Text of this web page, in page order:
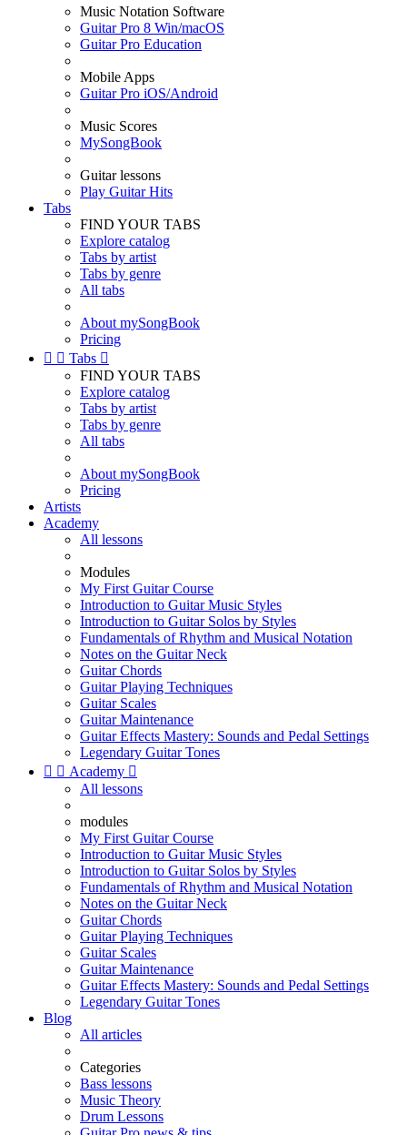
Music Notation Software
Guitar Pro 8 Win/macOS
Guitar Pro Education
Mobile Apps
Guitar Pro iOS/Android
Music Scores
MySongBook
Guitar lessons
Play Guitar Hits
Tabs
FIND YOUR TABS
Explore catalog
Tabs by artist
Tabs by genre
All tabs
About mySongBook
Pricing
  Tabs 
FIND YOUR TABS
Explore catalog
Tabs by artist
Tabs by genre
All tabs
About mySongBook
Pricing
Artists
Academy
All lessons
Modules
My First Guitar Course
Introduction to Guitar Music Styles
Introduction to Guitar Solos by Styles
Fundamentals of Rhythm and Musical Notation
Notes on the Guitar Neck
Guitar Chords
Guitar Playing Techniques
Guitar Scales
Guitar Maintenance
Guitar Effects Mastery: Sounds and Pedal Settings
Legendary Guitar Tones
  Academy 
All lessons
modules
My First Guitar Course
Introduction to Guitar Music Styles
Introduction to Guitar Solos by Styles
Fundamentals of Rhythm and Musical Notation
Notes on the Guitar Neck
Guitar Chords
Guitar Playing Techniques
Guitar Scales
Guitar Maintenance
Guitar Effects Mastery: Sounds and Pedal Settings
Legendary Guitar Tones
Blog
All articles
Categories
Bass lessons
Music Theory
Drum Lessons